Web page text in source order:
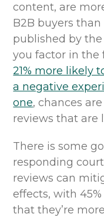
content, are
B2B buyers
published by
you factor in the
21% more likely
a negative
one, chances
reviews that are
There is some
responding
reviews can
effects, with
thatthey’re